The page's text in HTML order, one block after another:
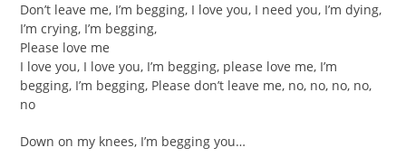
Don’t leave me, I’m begging, I love you, I need you, I’m dying,
I’m crying, I’m begging,
Please love me
I love you, I love you, I’m begging, please love me, I’m
begging, I’m begging, Please don’t leave me, no, no, no, no,
no
Down on my knees, I’m begging you…